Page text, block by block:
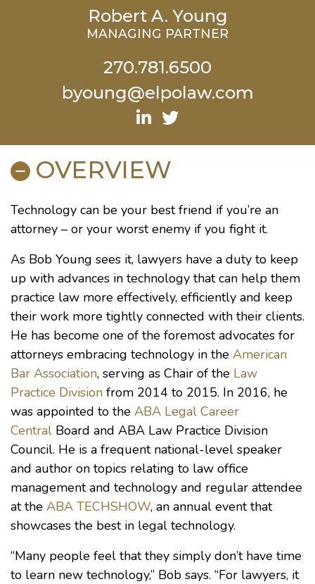
Robert A. Young
MANAGING PARTNER
270.781.6500
byoung@elpolaw.com
OVERVIEW
Technology can be your best friend if you’re an
attorney – or your worst enemy if you fight it.
As Bob Young sees it, lawyers have a duty to keep
up with advances in technology that can help them
practice law more effectively, efficiently and keep
their work more tightly connected with their clients.
He has become one of the foremost advocates for
attorneys embracing technology in the American
Bar Association, serving as Chair of the Law
Practice Division from 2014 to 2015. In 2016, he
was appointed to the ABA Legal Career
Central Board and ABA Law Practice Division
Council. He is a frequent national-level speaker
and author on topics relating to law office
management and technology and regular attendee
at the ABA TECHSHOW, an annual event that
showcases the best in legal technology.
“Many people feel that they simply don’t have time
to learn new technology,” Bob says. “For lawyers, it